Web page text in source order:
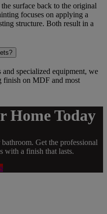
surface back to the original
focuses on applying a
structure. Both result in a
specialized equipment, we
finish on MDF and most
Home Today
Get the professional
with a finish that lasts.